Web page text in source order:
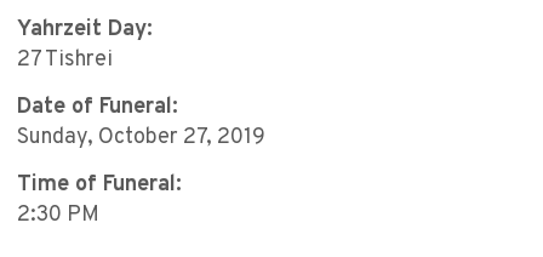
Yahrzeit Day:
27 Tishrei
Date of Funeral:
Sunday, October 27, 2019
Time of Funeral:
2:30 PM